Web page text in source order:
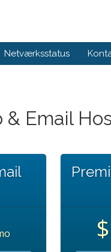
Netværksstatus
& Email